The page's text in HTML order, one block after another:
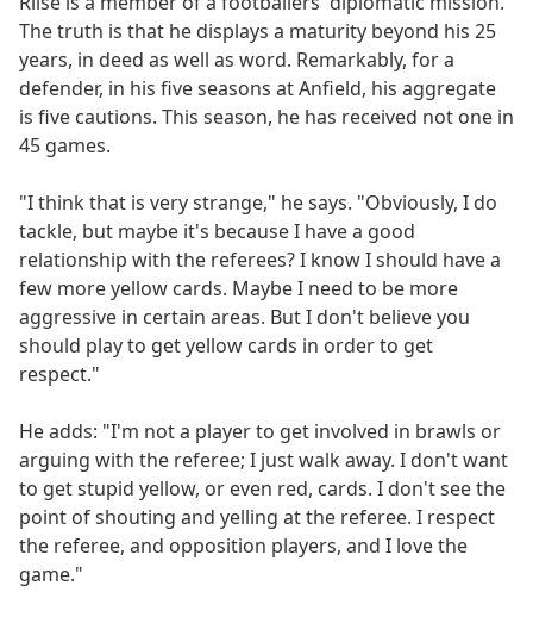
The truth is that he displays a maturity beyond his 25
years, in deed as well as word. Remarkably, for a
defender, in his five seasons at Anfield, his aggregate
is five cautions. This season, he has received not one in
45 games.
"I think that is very strange," he says. "Obviously, I do
tackle, but maybe it's because I have a good
relationship with the referees? I know I should have a
few more yellow cards. Maybe I need to be more
aggressive in certain areas. But I don't believe you
should play to get yellow cards in order to get
respect."
He adds: "I'm not a player to get involved in brawls or
arguing with the referee; I just walk away. I don't want
to get stupid yellow, or even red, cards. I don't see the
point of shouting and yelling at the referee. I respect
the referee, and opposition players, and I love the
game."